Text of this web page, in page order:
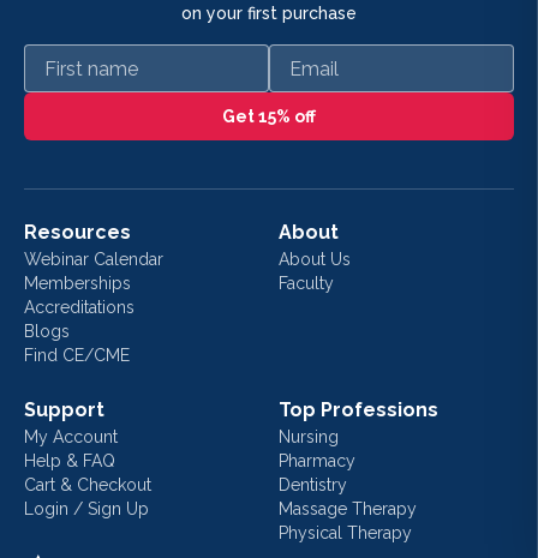
on your first purchase
First name Email
Get 15% off
Resources
Webinar Calendar
Memberships
Accreditations
Blogs
Find CE/CME
About
About Us
Faculty
Support
My Account
Help & FAQ
Cart & Checkout
Login / Sign Up
Top Professions
Nursing
Pharmacy
Dentistry
Massage Therapy
Physical Therapy